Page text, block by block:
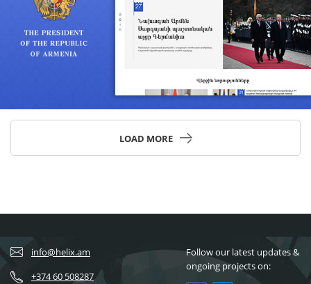
LOAD MORE
info@helix.am
+374 60 508287
Follow our latest updates &
ongoing projects on: